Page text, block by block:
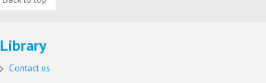
Library
Contact us